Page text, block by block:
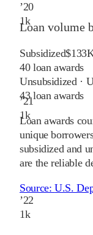
’20
1k
’21
1k
’22
1k
Loan volume
Subsidized
40loan awards
Unsubsidized ·
43loan awards
Loan awards
unique
subsidized and
are the reliable
Source:U.S.